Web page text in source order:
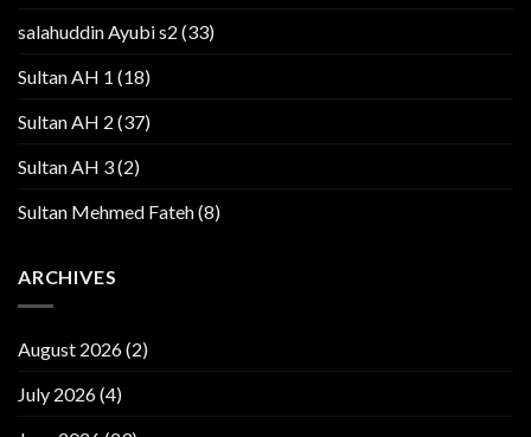
salahuddin Ayubi s2 (33)
Sultan AH 1 (18)
Sultan AH 2 (37)
Sultan AH 3(2)
Sultan Mehmed Fateh(8)
ARCHIVES
August 2026(2)
July 2026(4)